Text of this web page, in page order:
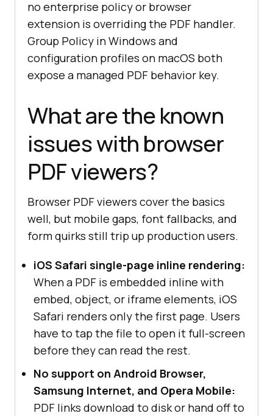
no enterprise policy or browser
extension is overriding the PDF handler.
Group Policy in Windows and
configuration profiles on macOS both
expose a managed PDF behavior key.
What are the known
issues with browser
PDF viewers?
Browser PDF viewers cover the basics
well, but mobile gaps, font fallbacks, and
form quirks still trip up production users.
iOS Safari single-page inline rendering:
When a PDF is embedded inline with
embed, object, or iframe elements, iOS
Safari renders only the first page. Users
have to tap the file to open it full-screen
before they can read the rest.
No support on Android Browser,
Samsung Internet, and Opera Mobile:
PDF links download to disk or hand off to